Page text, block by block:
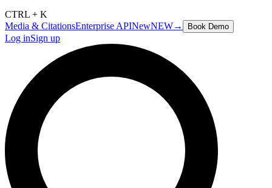
CTRL + K
Media & CitationsEnterprise APINewNEW→ Book Demo
Log inSign up